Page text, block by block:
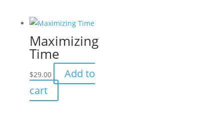
Maximizing
Time
$29.00
Add to
cart